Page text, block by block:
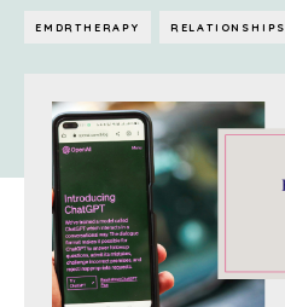
EMDRTHERAPY RELATIONSHIPS